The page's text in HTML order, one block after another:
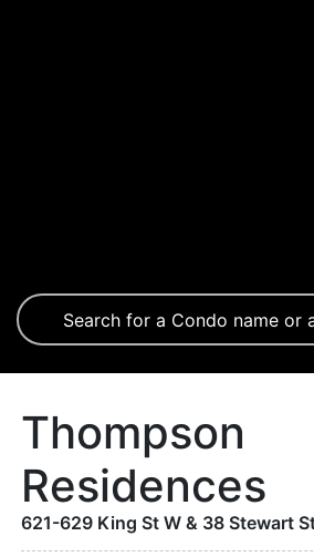
Thompson
Residences
621-629 King St W & 38 Stewart